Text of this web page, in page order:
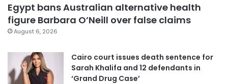
Egypt bans Australian alternative health
figure Barbara O’Neill over false claims
August 6, 2026
Cairo court issues death sentence for
Sarah Khalifa and 12 defendants in
‘Grand Drug Case’